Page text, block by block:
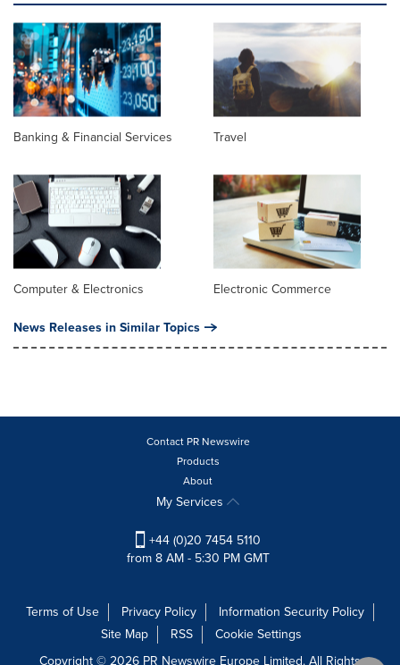
Banking & Financial Services Travel
Computer & Electronics Electronic Commerce
News Releases in Similar Topics
Contact PR Newswire
Products
About
My Services
+44 (0)20 7454 5110
from 8 AM - 5:30 PM GMT
Terms of Use Privacy Policy
Information Security Policy
Site Map
RSS
Cookie Settings